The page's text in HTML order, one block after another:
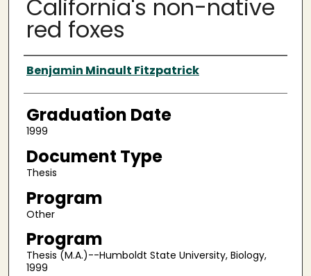
California's non-native
red foxes
Author
Benjamin Minault Fitzpatrick
Graduation Date
1999
Document Type
Thesis
Program
Other
Program
Thesis (M.A.)--Humboldt State University, Biology,
1999